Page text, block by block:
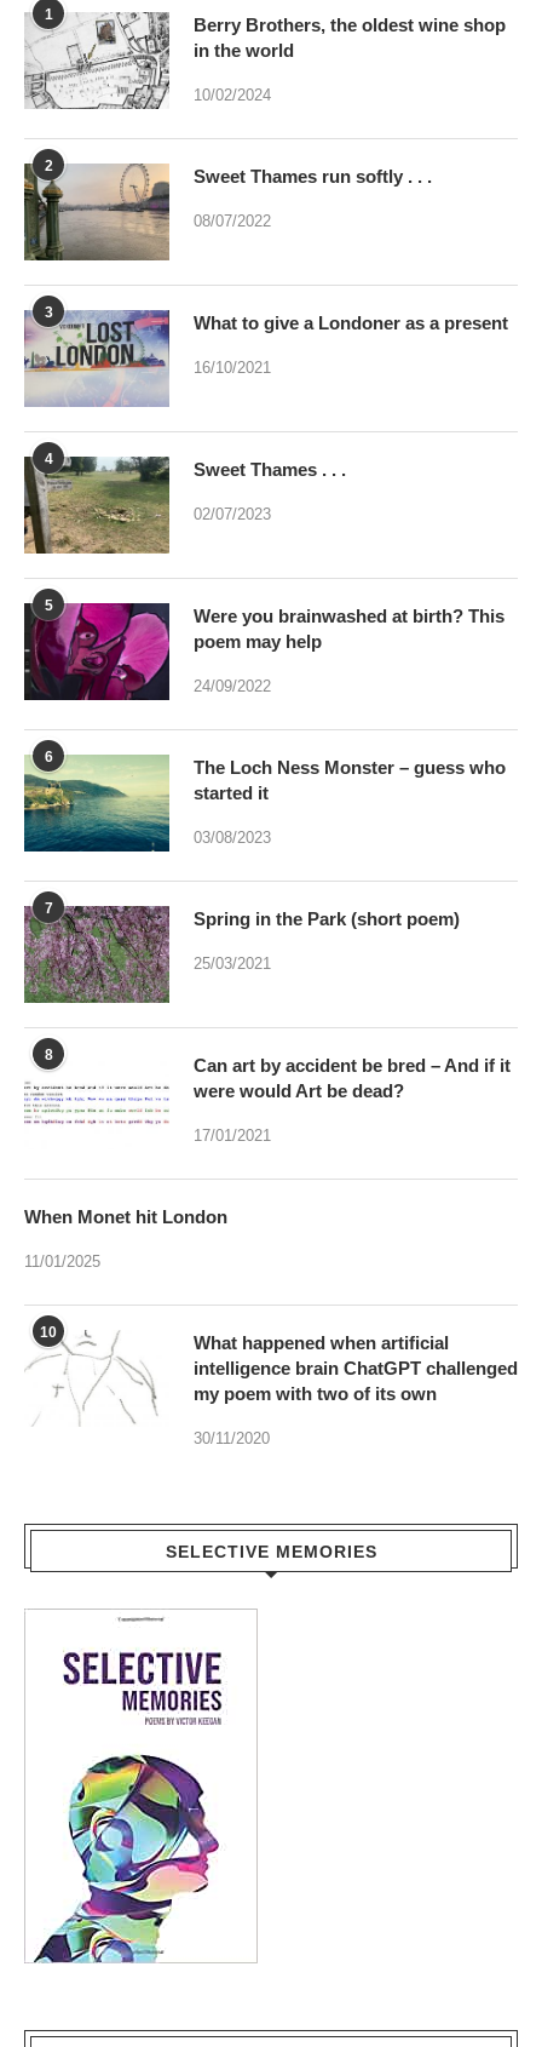
1
Berry Brothers, the oldest wine shop
in the world
10/02/2024
2 Sweet Thames run softly . . .
08/07/2022
3 What to give a Londoner as a present
16/10/2021
4 Sweet Thames . . .
02/07/2023
5
Were you brainwashed at birth? This
poem may help
24/09/2022
6
The Loch Ness Monster – guess who
started it
03/08/2023
7 Spring in the Park (short poem)
25/03/2021
8
Can art by accident be bred – And if it
were would Art be dead?
17/01/2021
When Monet hit London
11/01/2025
10
What happened when artificial
intelligence brain ChatGPT challenged
my poem with two of its own
30/11/2020
SELECTIVE MEMORIES